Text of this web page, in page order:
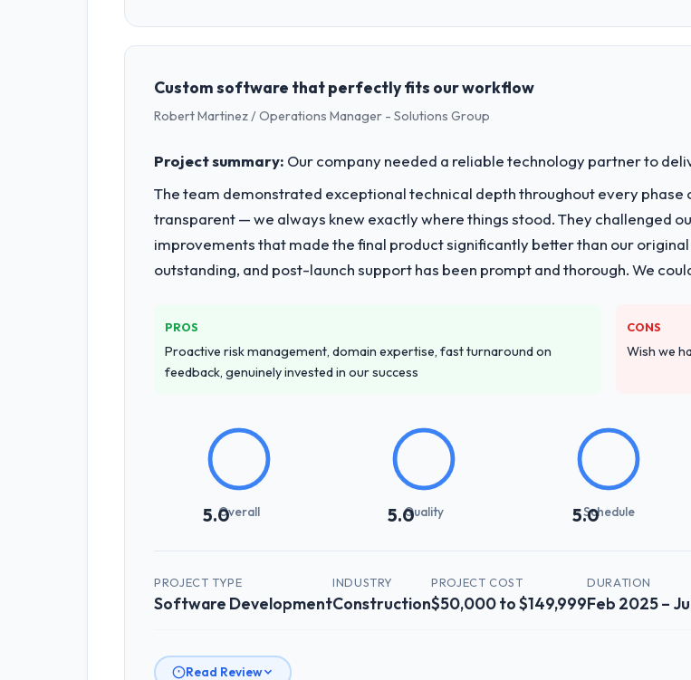
Custom software that perfectly fits our workflow
Robert Martinez / Operations Manager - Solutions Group
Project summary: Our company needed a reliable technology partner to
The team demonstrated exceptional technical depth throughout every
transparent — we always knew exactly where things stood. They challenged
improvements that made the final product significantly better than our
outstanding, and post-launch support has been prompt and thorough. We
PROS
Proactive risk management, domain expertise, fast turnaround on
feedback, genuinely invested in our success
CONS
Wish we
5.0Overall 5.0Quality 5.0
Schedule
PROJECT TYPE
Software Development
INDUSTRY
Construction
PROJECT COST
$50,000 to $149,999
DURATION
Feb 2025 –
Read Review